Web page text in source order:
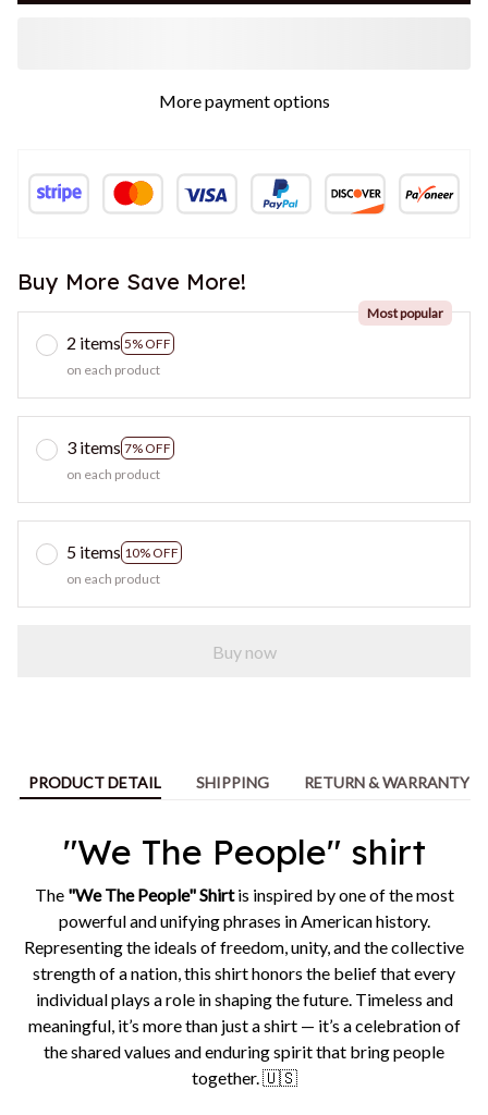
More payment options
Buy More Save More!
2 items 5% OFF
Most popular
on each product
3 items 7% OFF
on each product
5 items 10% OFF
on each product
Buy now
PRODUCT DETAIL SHIPPING RETURN & WARRANTY
"We The People" shirt
The "We The People" Shirtis inspired by one of the most
powerful and unifying phrases in American history.
Representing the ideals of freedom, unity, and the collective
strength of a nation, this shirt honors the belief that every
individual plays a role in shaping the future. Timeless and
meaningful, it’s more than just a shirt — it’s a celebration of
the shared values and enduring spirit that bring people
together. 🇺🇸